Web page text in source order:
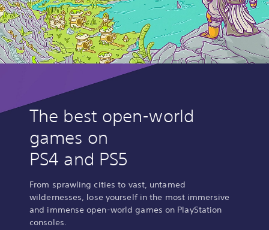
The best open-world
games on
PS4 and PS5
From sprawling cities to vast, untamed
wildernesses, lose yourself in the most immersive
and immense open-world games on PlayStation
consoles.